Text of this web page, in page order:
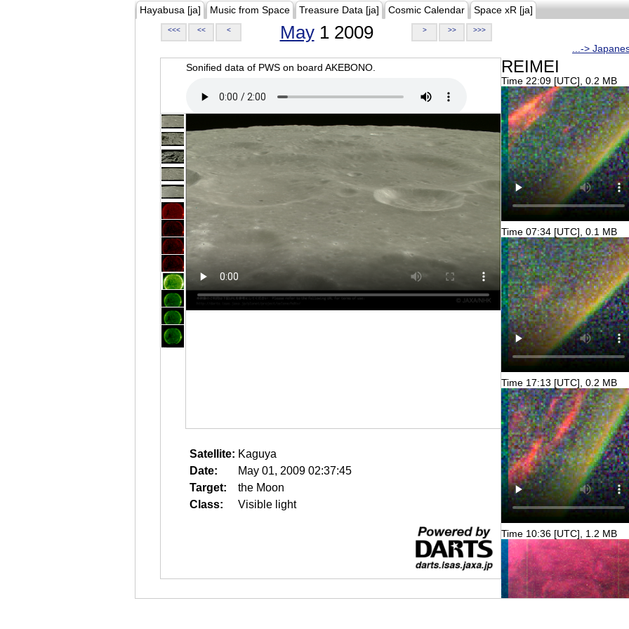
Hayabusa [ja] Music from Space Treasure Data [ja] Cosmic Calendar Space xR [ja]
<<< << < May1 2009 > >> >>>
...->
Sonified data of PWS on board AKEBONO.
Satellite: Kaguya
Date:
May 01, 2009 02:37:45
Target:
the Moon
Class:
Visible light
REIMEI
Time 22:09 [UTC], 0.2 MB
Time 07:34 [UTC], 0.1 MB
Time 17:13 [UTC], 0.2 MB
Time 10:36 [UTC], 1.2 MB